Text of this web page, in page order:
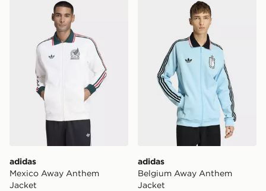
adidas
Mexico Away Anthem
Jacket
adidas
Belgium Away Anthem
Jacket